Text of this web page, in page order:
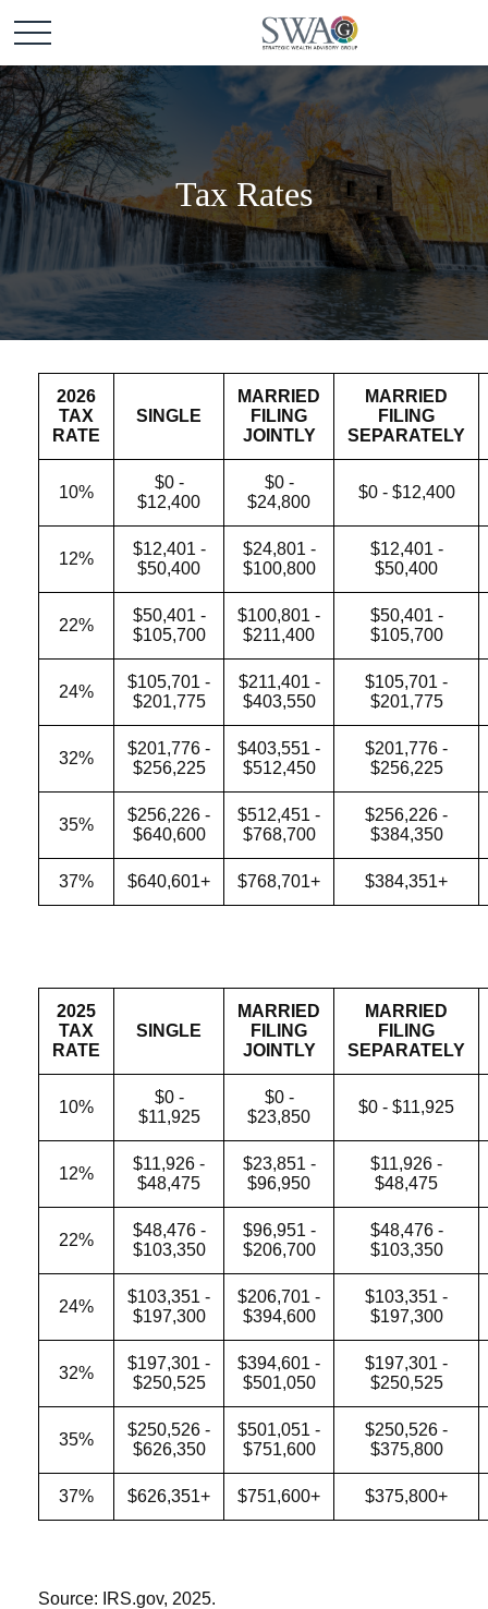
Tax Rates
2026
TAX
RATE
SINGLE
MARRIED
FILING
JOINTLY
MARRIED
FILING
SEPARATELY
10%
$0 -
$12,400
$0 -
$24,800
$0 - $12,400
12%
$12,401 -
$50,400
$24,801 -
$100,800
$12,401 -
$50,400
22%
$50,401 -
$105,700
$100,801 -
$211,400
$50,401 -
$105,700
24%
$105,701 -
$201,775
$211,401 -
$403,550
$105,701 -
$201,775
32%
$201,776 -
$256,225
$403,551 -
$512,450
$201,776 -
$256,225
35%
$256,226 -
$640,600
$512,451 -
$768,700
$256,226 -
$384,350
37% $640,601+ $768,701+ $384,351+
2025
TAX
RATE
SINGLE
MARRIED
FILING
JOINTLY
MARRIED
FILING
SEPARATELY
10%
$0 -
$11,925
$0 -
$23,850
$0 - $11,925
12%
$11,926 -
$48,475
$23,851 -
$96,950
$11,926 -
$48,475
22%
$48,476 -
$103,350
$96,951 -
$206,700
$48,476 -
$103,350
24%
$103,351 -
$197,300
$206,701 -
$394,600
$103,351 -
$197,300
32%
$197,301 -
$250,525
$394,601 -
$501,050
$197,301 -
$250,525
35%
$250,526 -
$626,350
$501,051 -
$751,600
$250,526 -
$375,800
37% $626,351+ $751,600+ $375,800+
Source: IRS.gov, 2025.